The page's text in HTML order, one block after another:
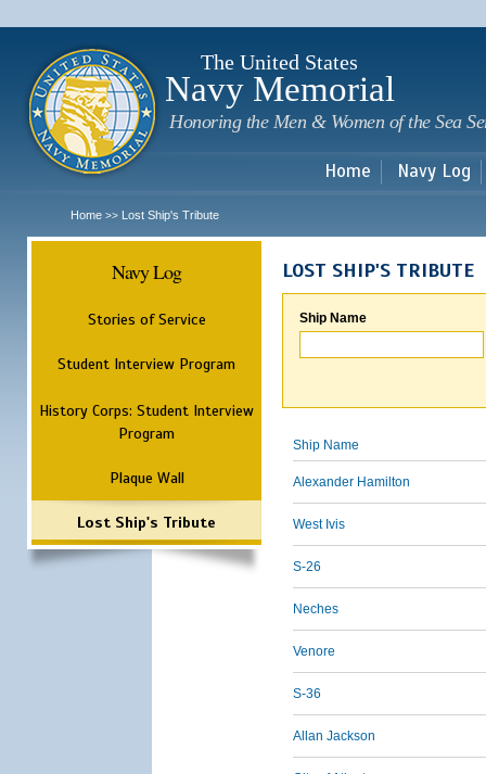
The United States
Navy Memorial
Honoring the Men & Women of the Sea
Home Navy Log
Home >> Lost Ship's Tribute
Navy Log
Stories of Service
Student Interview Program
History Corps: Student Interview
Program
Plaque Wall
Lost Ship's Tribute
LOST SHIP'S TRIBUTE
Ship Name
Ship Name
Alexander Hamilton
West Ivis
S-26
Neches
Venore
S-36
Allan Jackson